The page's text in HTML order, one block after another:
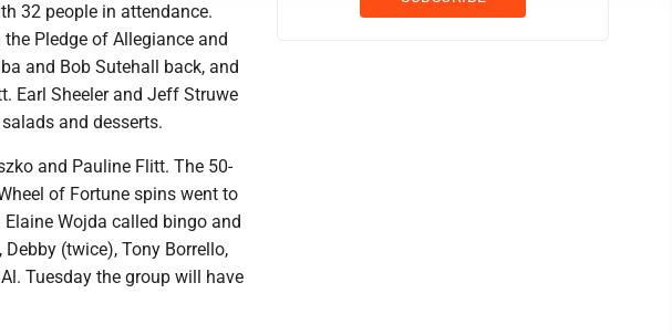
32 people in attendance.
Pledge of Allegiance and
and Bob Sutehall back, and
Earl Sheeler and Jeff Struwe
and desserts.
and Pauline Flitt. The 50-
of Fortune spins went to
Wojda called bingo and
(twice), Tony Borrello,
Tuesday the group will have